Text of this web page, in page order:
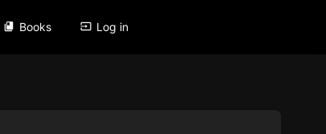
Books Log in